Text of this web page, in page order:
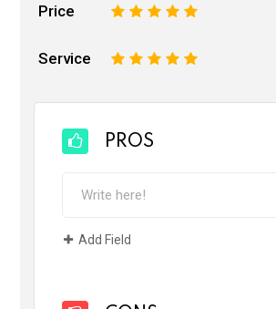
Price 5
4
3
2
Service 5
4
3
2
PROS
Add Field